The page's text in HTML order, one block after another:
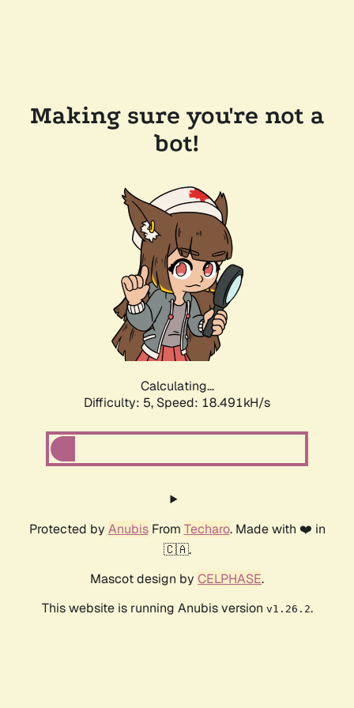
Making sure you're not a
bot!
Calculating...
Difficulty: 5, Speed: 18.491kH/s
Protected by AnubisFrom Techaro. Made with ❤️ in
🇨🇦.
Mascot design by CELPHASE.
This website is running Anubis version v1.26.2.